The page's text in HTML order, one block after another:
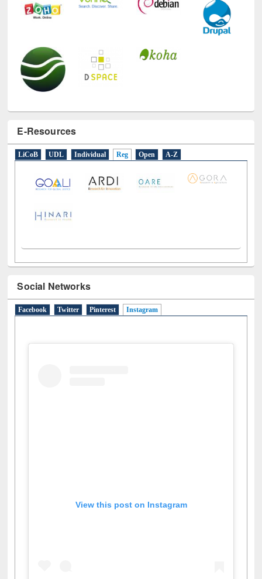
E-Resources
LiCoB UDL Individual Reg Open A-Z
Social Networks
Facebook Twitter Pinterest Instagram
View this post on Instagram